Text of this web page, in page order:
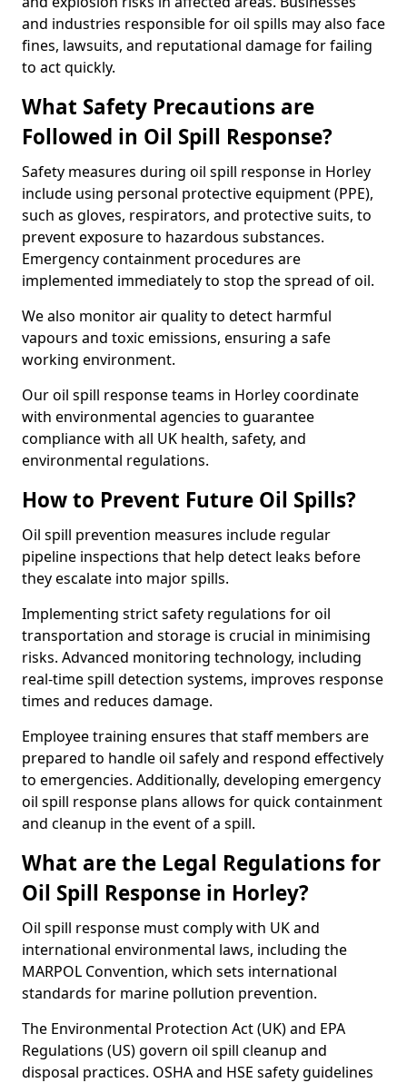
and industries responsible for oil spills may also face
fines, lawsuits, and reputational damage for failing
to act quickly.
What Safety Precautions are
Followed in Oil Spill Response?
Safety measures during oil spill response in Horley
include using personal protective equipment (PPE),
such as gloves, respirators, and protective suits, to
prevent exposure to hazardous substances.
Emergency containment procedures are
implemented immediately to stop the spread of oil.
We also monitor air quality to detect harmful
vapours and toxic emissions, ensuring a safe
working environment.
Our oil spill response teams in Horley coordinate
with environmental agencies to guarantee
compliance with all UK health, safety, and
environmental regulations.
How to Prevent Future Oil Spills?
Oil spill prevention measures include regular
pipeline inspections that help detect leaks before
they escalate into major spills.
Implementing strict safety regulations for oil
transportation and storage is crucial in minimising
risks. Advanced monitoring technology, including
real-time spill detection systems, improves response
times and reduces damage.
Employee training ensures that staff members are
prepared to handle oil safely and respond effectively
to emergencies. Additionally, developing emergency
oil spill response plans allows for quick containment
and cleanup in the event of a spill.
What are the Legal Regulations for
Oil Spill Response in Horley?
Oil spill response must comply with UK and
international environmental laws, including the
MARPOL Convention, which sets international
standards for marine pollution prevention.
The Environmental Protection Act (UK) and EPA
Regulations (US) govern oil spill cleanup and
disposal practices. OSHA and HSE safety guidelines